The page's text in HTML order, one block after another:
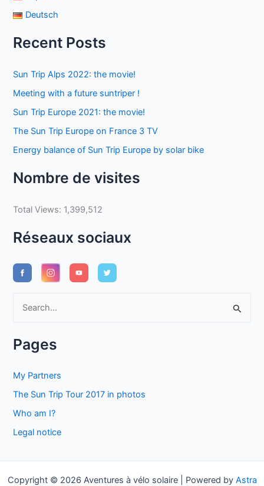
Deutsch
Recent Posts
Sun Trip Alps 2022: the movie!
Meeting with a future suntriper !
Sun Trip Europe 2021: the movie!
The Sun Trip Europe on France 3 TV
Energy balance of Sun Trip Europe by solar bike
Nombre de visites
Total Views: 1,399,512
Réseaux sociaux
r
r
Pages
My Partners
The Sun Trip Tour 2017 in photos
Who am I?
Legal notice
Copyright © 2026 Aventures à vélo solaire | Powered by Astra